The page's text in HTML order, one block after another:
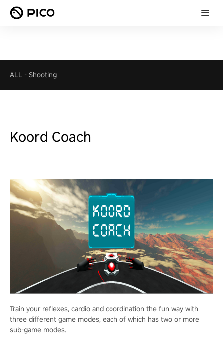
ALL - Shooting
Koord Coach
Train your reflexes, cardio and coordination the fun way with
three different game modes, each of which has two or more
sub-game modes.